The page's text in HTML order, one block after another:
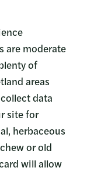
are moderate
of
areas
data
site for
herbaceous
or old
will allow